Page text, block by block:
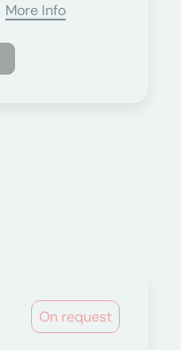
More Info
On request